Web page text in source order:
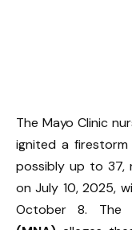
The Mayo Clinic
ignited a
possibly up to 37,
on July 10, 2025,
October 8. The